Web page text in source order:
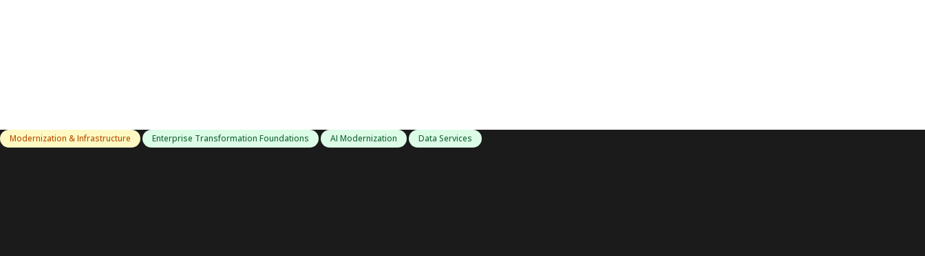
Modernization & Infrastructure Enterprise Transformation Foundations AI Modernization Data Services